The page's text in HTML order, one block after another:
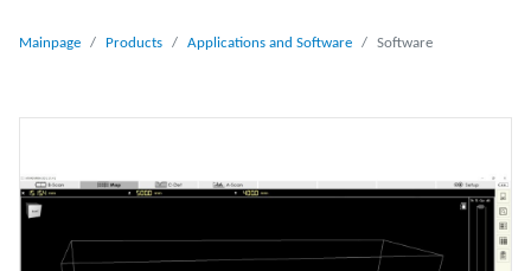
Mainpage Products Applications and Software Software